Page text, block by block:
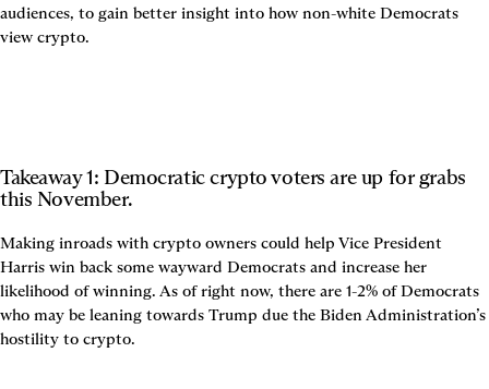
audiences, to gain better insight into how non-white Democrats
view crypto.
Takeaway 1: Democratic crypto voters are up for grabs
this November.
Making inroads with crypto owners could help Vice President
Harris win back some wayward Democrats and increase her
likelihood of winning. As of right now, there are 1-2% of Democrats
who may be leaning towards Trump due the Biden Administration’s
hostility to crypto.